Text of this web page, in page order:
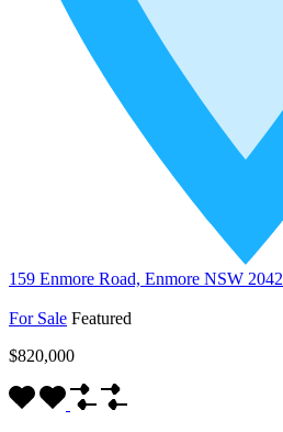
159 Enmore Road, Enmore NSW 2042
For Sale Featured
$820,000